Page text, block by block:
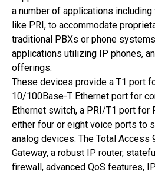
a number of applications
like PRI, to accommodate
traditional PBXs or phone
applications utilizing IP phones,
offerings.
These devices provide a T1 port
10/100Base-T Ethernet port for
Ethernet switch, a PRI/T1 port for
either four or eight voice ports to
analog devices. The Total Access
Gateway, a robust IP router,
firewall, advanced QoS features,